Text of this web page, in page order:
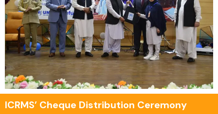
ICRMS’ Cheque Distribution Ceremony